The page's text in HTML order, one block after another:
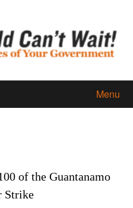
Menu
of the Guantanamo
Strike